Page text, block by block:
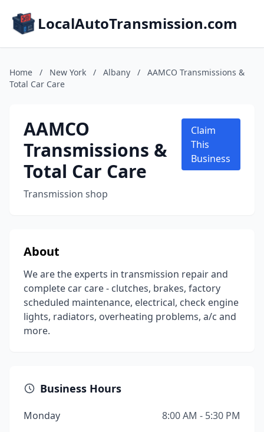
LocalAutoTransmission.com
Home / New York / Albany /
AAMCO Transmissions &
Total Car Care
AAMCO
Transmissions &
Total Car Care
Transmission shop
Claim
This
Business
About
We are the experts in transmission repair and
complete car care - clutches, brakes, factory
scheduled maintenance, electrical, check engine
lights, radiators, overheating problems, a/c and
more.
Business Hours
Monday
8:00 AM - 5:30 PM